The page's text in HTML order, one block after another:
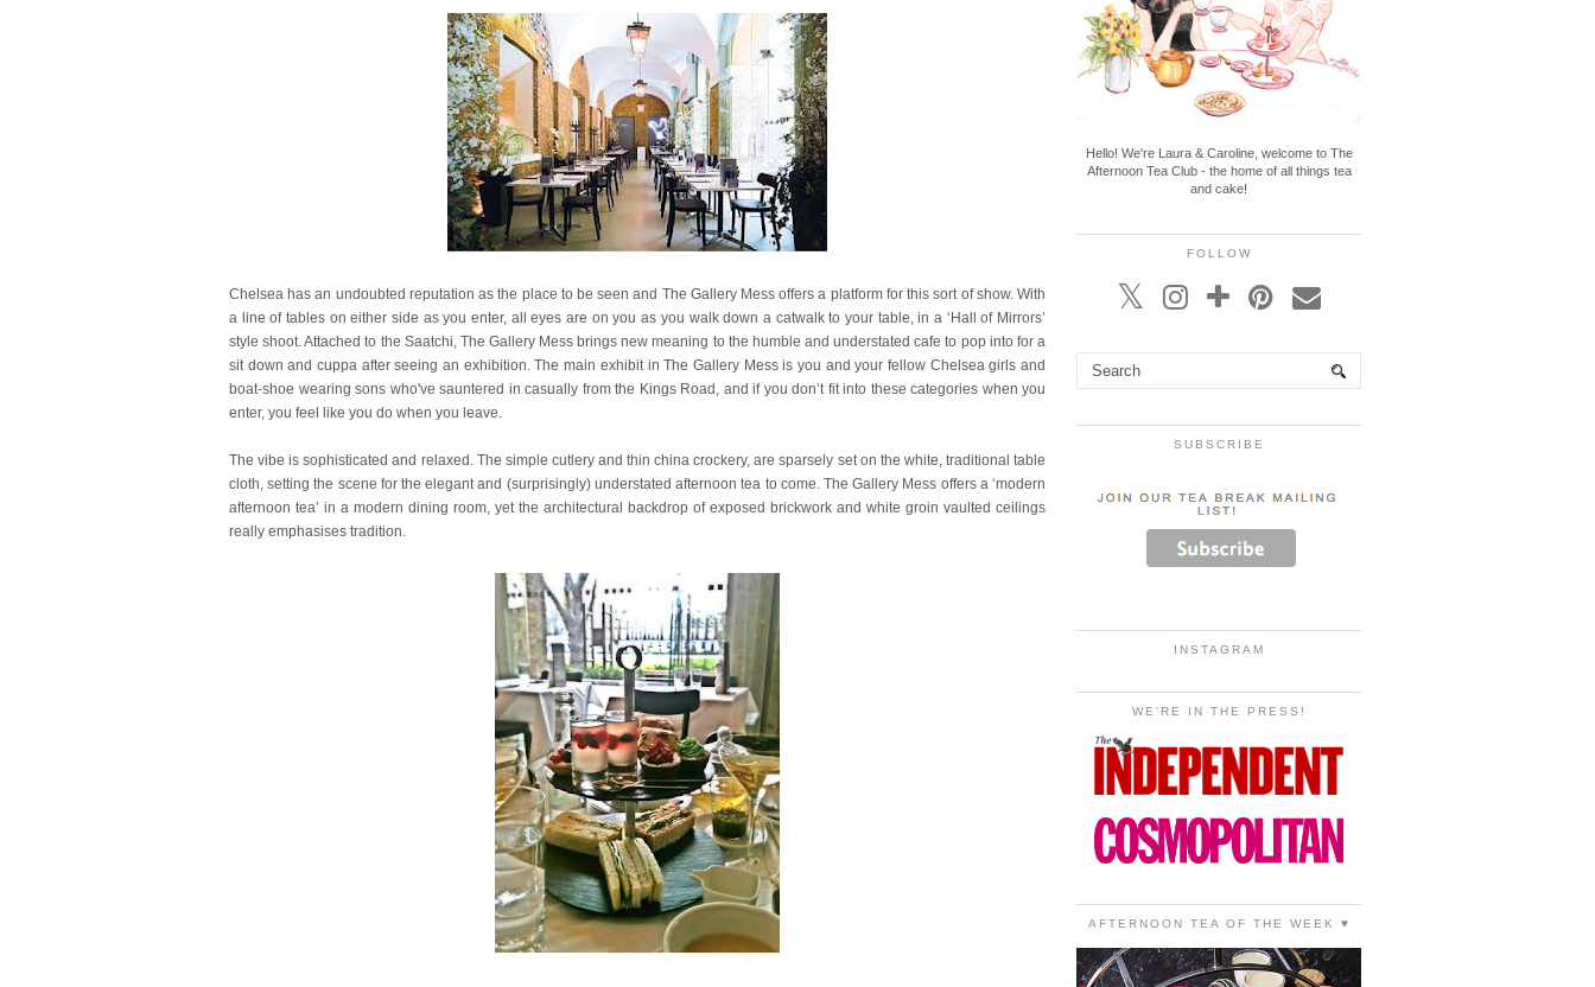
Chelsea has an undoubted reputation as the place to be seen and The Gallery Mess offers a platform for this sort of show. With
a line of tables on either side as you enter, all eyes are on you as you walk down a catwalk to your table, in a ‘Hall of Mirrors’
style shoot. Attached to the Saatchi, The Gallery Mess brings new meaning to the humble and understated cafe to pop into for a
sit down and cuppa after seeing an exhibition. The main exhibit in The Gallery Mess is you and your fellow Chelsea girls and
boat-shoe wearing sons who've sauntered in casually from the Kings Road, and if you don’t fit into these categories when you
enter, you feel like you do when you leave.
The vibe is sophisticated and relaxed. The simple cutlery and thin china crockery, are sparsely set on the white, traditional table
cloth, setting the scene for the elegant and (surprisingly) understated afternoon tea to come. The Gallery Mess offers a ‘modern
afternoon tea’ in a modern dining room, yet the architectural backdrop of exposed brickwork and white groin vaulted ceilings
really emphasises tradition.
Hello! We're Laura & Caroline, welcome to The
Afternoon Tea Club - the home of all things tea
and cake!
FOLLOW
SUBSCRIBE
INSTAGRAM
WE'RE IN THE PRESS!
AFTERNOON TEA OF THE WEEK ♥